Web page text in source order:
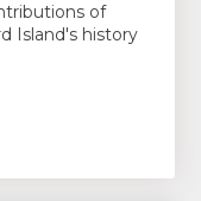
of
Island's history